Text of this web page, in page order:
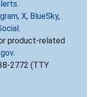
.
, X, BlueSky,
.
product-related
.
2772 (TTY